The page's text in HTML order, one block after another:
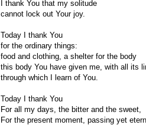
I thank You that my solitude
cannot lock out Your joy.
Today I thank You
for the ordinary things:
food and clothing, a shelter for the body
this body You have given me, with all its
through which I learn of You.
Today I thank You
For all my days, the bitter and the sweet,
For the present moment, passing yet